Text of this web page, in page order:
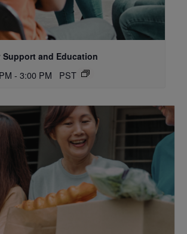
Support and Education
- 3:00 PM PST